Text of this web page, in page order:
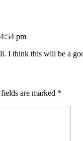
pm
I think this will be a
are marked *